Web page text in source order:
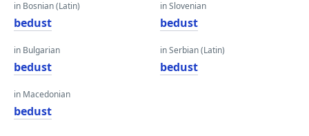
in Bosnian (Latin)
bedust
in Bulgarian
bedust
in Macedonian
bedust
in Slovenian
bedust
in Serbian (Latin)
bedust